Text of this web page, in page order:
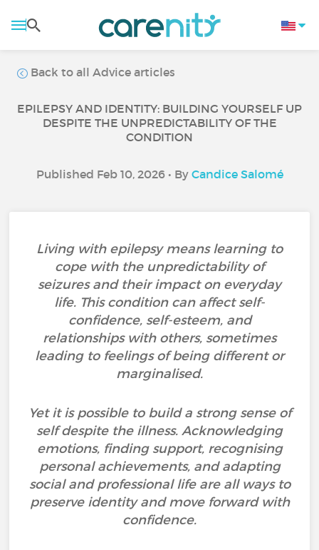
Back to all Advice articles
EPILEPSY AND IDENTITY: BUILDING YOURSELF UP
DESPITE THE UNPREDICTABILITY OF THE
CONDITION
Published Feb 10, 2026 • By Candice Salomé
Living with epilepsy means learning to
cope with the unpredictability of
seizures and their impact on everyday
life. This condition can affect self-
confidence, self-esteem, and
relationships with others, sometimes
leading to feelings of being different or
marginalised.
Yet it is possible to build a strong sense of
self despite the illness. Acknowledging
emotions, finding support, recognising
personal achievements, and adapting
social and professional life are all ways to
preserve identity and move forward with
confidence.